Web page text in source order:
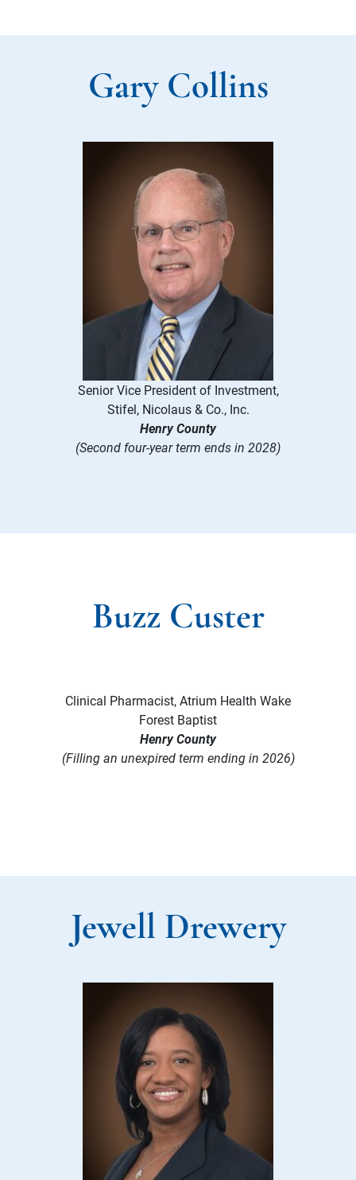
Gary Collins
Senior Vice President of Investment,
Stifel, Nicolaus & Co., Inc.
Henry County
(Second four-year term ends in 2028)
Buzz Custer
Clinical Pharmacist, Atrium Health Wake
Forest Baptist
Henry County
(Filling an unexpired term ending in 2026)
Jewell Drewery